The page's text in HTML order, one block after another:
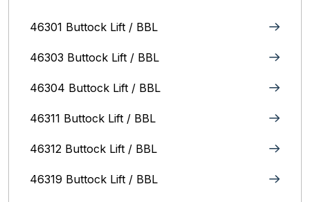
46301 Buttock Lift / BBL
46303 Buttock Lift / BBL
46304 Buttock Lift / BBL
46311 Buttock Lift / BBL
46312 Buttock Lift / BBL
46319 Buttock Lift / BBL